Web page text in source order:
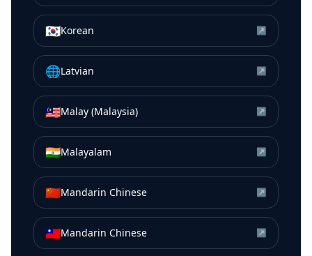
🇰🇷Korean ↗
🌐Latvian ↗
🇲🇾Malay (Malaysia) ↗
🇮🇳Malayalam ↗
🇨🇳Mandarin Chinese ↗
🇹🇼Mandarin Chinese ↗